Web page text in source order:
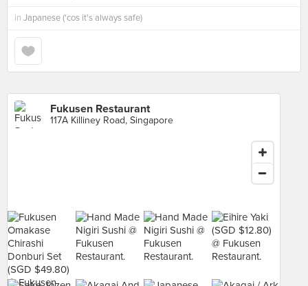
in Japanese ('cos it's always safe)
Fukusen Restaurant
117A Killiney Road, Singapore